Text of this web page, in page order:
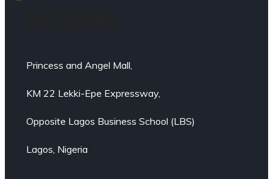
Princess and Angel Mall,
KM 22 Lekki-Epe Expressway,
Opposite Lagos Business School (LBS)
Lagos, Nigeria